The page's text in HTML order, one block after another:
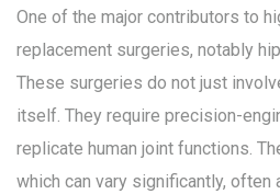
One of the major contributors to
replacement surgeries, notably
These surgeries do not just
itself. They require precision-
replicate human joint functions.
which can vary significantly, often